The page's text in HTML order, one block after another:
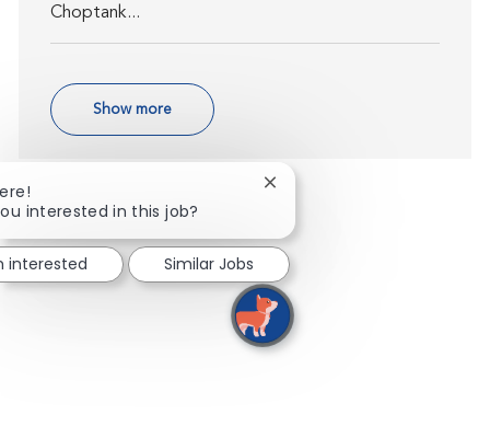
Choptank...
Show more
interested in this job?
Close chatbot notification
interested Similar Jobs